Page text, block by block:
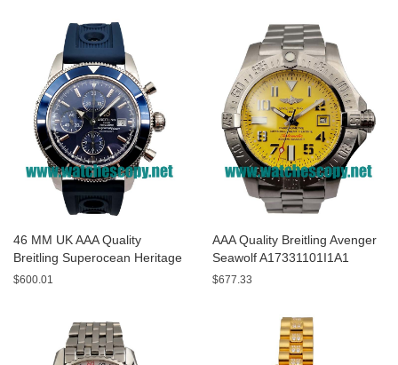
46 MM UK AAA Quality
Breitling Superocean Heritage
A13320 Fake Watches With
$600.01
AAA Quality Breitling Avenger
Seawolf A17331101I1A1
Replica Watches With Yellow
$677.33